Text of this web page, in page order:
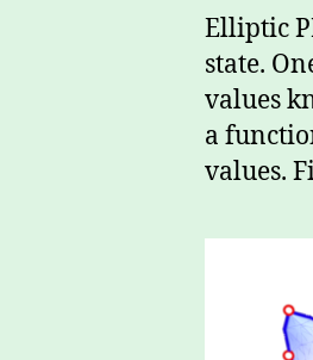
Elliptic
state.
values
a
values.